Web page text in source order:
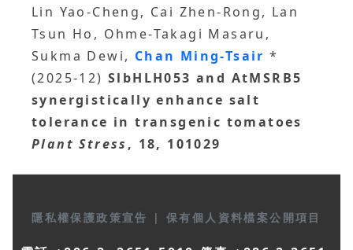
Lin Yao-Cheng, Cai Zhen-Rong, Lan
Tsun Ho, Ohme-Takagi Masaru,
Sukma Dewi, Chan Ming-Tsair*
(2025-12)SlbHLH053 and AtMSRB5
synergistically enhance salt
tolerance in transgenic tomatoes
Plant Stress , 18, 101029
隱私權保護政策宣告 | 保有個人資料檔案公開項目